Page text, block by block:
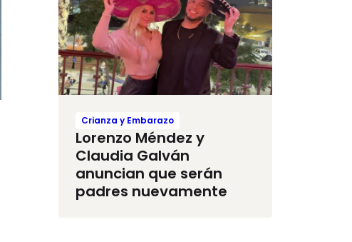
Crianza y Embarazo
Lorenzo Méndez y
Claudia Galván
anuncian que serán
padres nuevamente